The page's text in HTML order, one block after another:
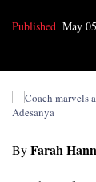
Published May
ByFarah